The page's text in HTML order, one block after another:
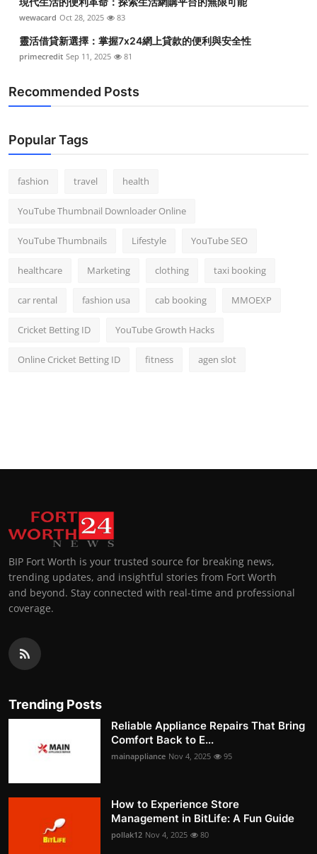
wewacard Oct 28, 2025 83
靈活借貸新選擇：掌握7x24網上貸款的便利與安全性
primecredit Sep 11, 2025 81
Recommended Posts
Popular Tags
fashion travel health
YouTube Thumbnail Downloader Online
YouTube Thumbnails Lifestyle YouTube SEO
healthcare Marketing clothing taxi booking
car rental fashion usa cab booking MMOEXP
Cricket Betting ID YouTube Growth Hacks
Online Cricket Betting ID fitness agen slot
BIP Fort Worth is your trusted source for breaking news,
trending updates, and insightful stories from Fort Worth
and beyond. Stay connected with real-time and professional
coverage.
Trending Posts
Reliable Appliance Repairs That Bring
Comfort Back to E...
mainappliance Nov 4, 2025 95
How to Experience Store
Management in BitLife: A Fun Guide
pollak12 Nov 4, 2025 80